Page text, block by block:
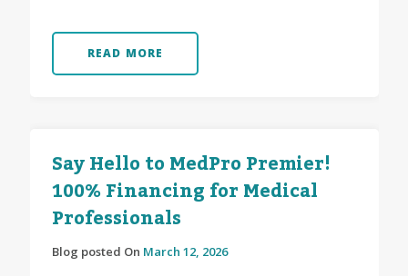
READ MORE
Say Hello to MedPro Premier!
100% Financing for Medical
Professionals
Blog posted On March 12, 2026